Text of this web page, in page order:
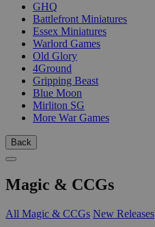
GHQ
Battlefront Miniatures
Essex Miniatures
Warlord Games
Old Glory
4Ground
Gripping Beast
Blue Moon
Mirliton SG
More War Games
Back
Magic & CCGs
All Magic & CCGs New Releases